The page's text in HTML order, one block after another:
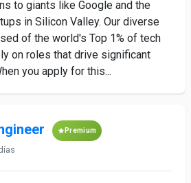
to giants like Google and the
in Silicon Valley. Our diverse
of the world's Top 1% of tech
on roles that drive significant
you apply for this...
Premium